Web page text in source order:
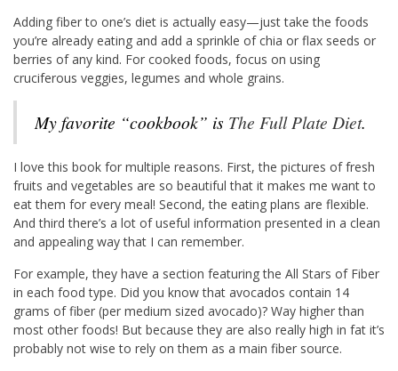
Adding fiber to one’s diet is actually easy—just take the foods
you’re already eating and add a sprinkle of chia or flax seeds or
berries of any kind. For cooked foods, focus on using
cruciferous veggies, legumes and whole grains.
My favorite “cookbook” is The Full Plate Diet.
I love this book for multiple reasons. First, the pictures of fresh
fruits and vegetables are so beautiful that it makes me want to
eat them for every meal! Second, the eating plans are flexible.
And third there’s a lot of useful information presented in a clean
and appealing way that I can remember.
For example, they have a section featuring the All Stars of Fiber
in each food type. Did you know that avocados contain 14
grams of fiber (per medium sized avocado)? Way higher than
most other foods! But because they are also really high in fat it’s
probably not wise to rely on them as a main fiber source.